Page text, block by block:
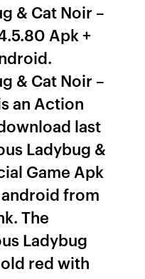
& Cat Noir –
Apk +
& Cat Noir –
an Action
last
Ladybug &
Game Apk
from
The
Ladybug
red with